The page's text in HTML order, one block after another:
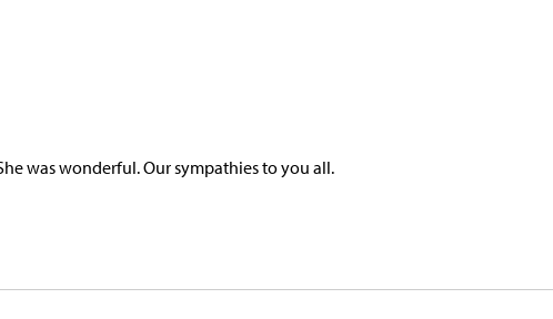
was wonderful. Our sympathies to you all.